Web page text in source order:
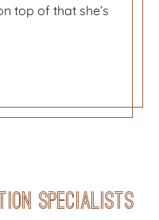
top of that she’s
explained
top of that she’s
Specialists